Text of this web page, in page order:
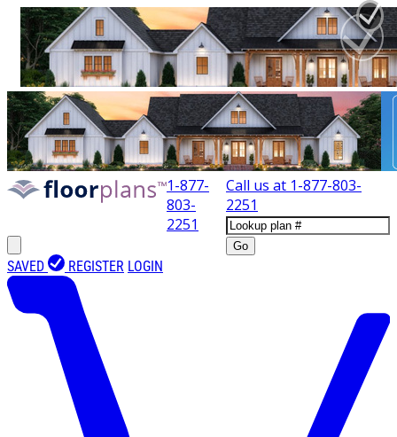
1-877-
803-
2251
Call us at 1-877-803-
2251
Go
SAVED REGISTER LOGIN